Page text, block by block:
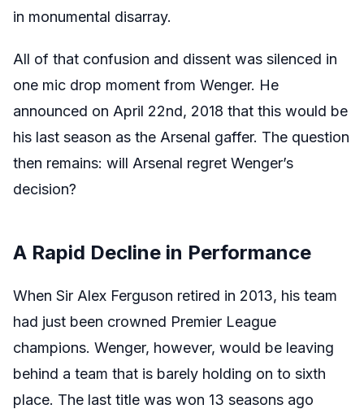
in monumental disarray.
All of that confusion and dissent was silenced in
one mic drop moment from Wenger. He
announced on April 22nd, 2018 that this would be
his last season as the Arsenal gaffer. The question
then remains: will Arsenal regret Wenger’s
decision?
A Rapid Decline in Performance
When Sir Alex Ferguson retired in 2013, his team
had just been crowned Premier League
champions. Wenger, however, would be leaving
behind a team that is barely holding on to sixth
place. The last title was won 13 seasons ago